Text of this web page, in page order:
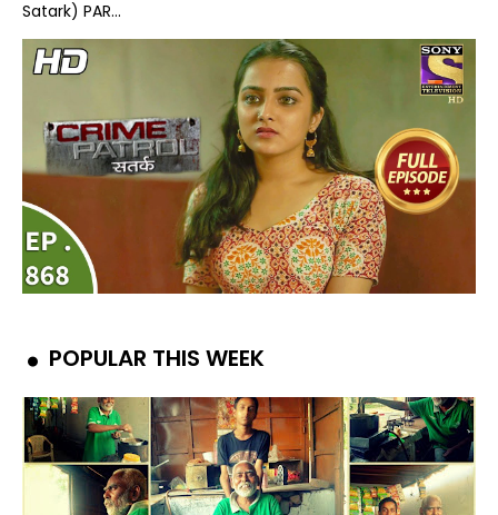
Satark) PAR...
POPULAR THIS WEEK